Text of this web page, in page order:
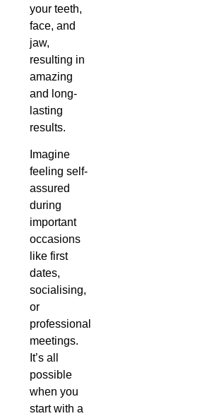
your teeth,
face, and
jaw,
resulting in
amazing
and long-
lasting
results.
Imagine
feeling self-
assured
during
important
occasions
like first
dates,
socialising,
or
professional
meetings.
It’s all
possible
when you
start with a